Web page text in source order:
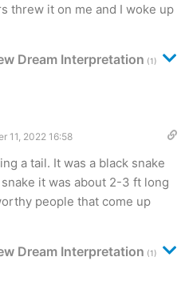
threw it on me and I woke up
Dream Interpretation (1)
11, 2022 16:58
a tail. It was a black snake
it was about 2-3 ft long
people that come up
Dream Interpretation (1)